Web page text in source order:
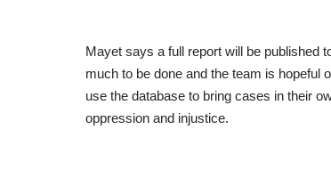
Mayet says a full report will be published
much to be done and the team is hopeful
use the database to bring cases in their
oppression and injustice.